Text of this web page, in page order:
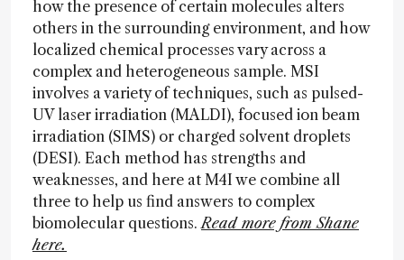
how the presence of certain molecules alters
others in the surrounding environment, and how
localized chemical processes vary across a
complex and heterogeneous sample. MSI
involves a variety of techniques, such as pulsed-
UV laser irradiation (MALDI), focused ion beam
irradiation (SIMS) or charged solvent droplets
(DESI). Each method has strengths and
weaknesses, and here at M4I we combine all
three to help us find answers to complex
biomolecular questions.Read more from Shane
here.